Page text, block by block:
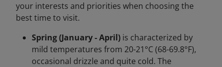
your interests and priorities when choosing the
best time to visit.
Spring (January - April) is characterized by
mild temperatures from 20-21°C (68-69.8°F),
occasional drizzle and quite cold. The